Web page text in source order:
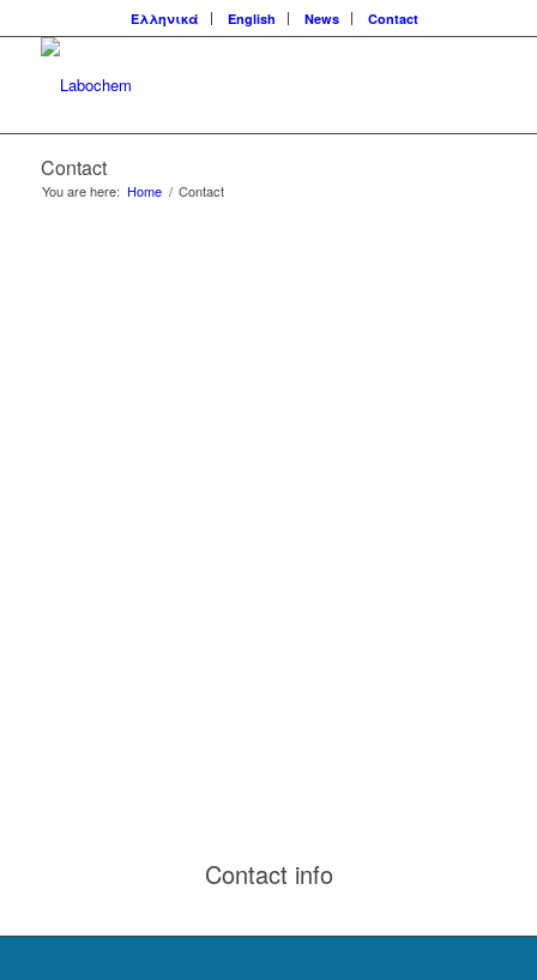
Ελληνικά English News Contact
Contact
You are here: Home / Contact
Contact info